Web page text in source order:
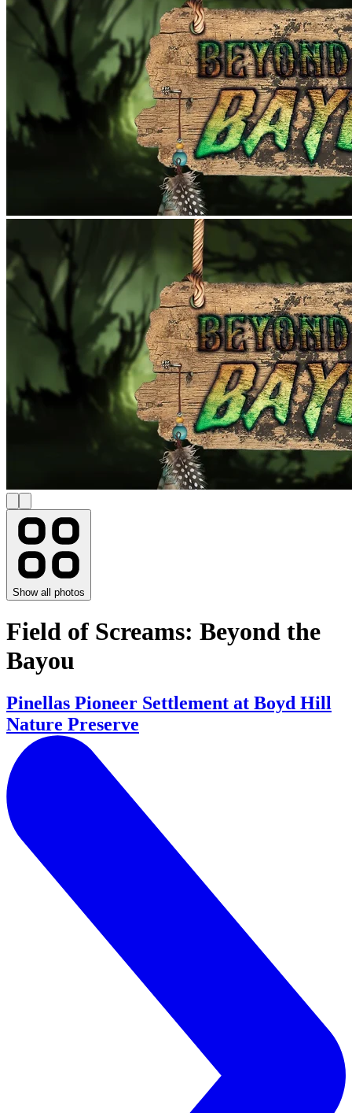
Show all photos
Field of Screams: Beyond the
Bayou
Pinellas Pioneer Settlement at Boyd Hill
Nature Preserve